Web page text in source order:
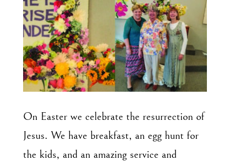
On Easter we celebrate the resurrection of
Jesus. We have breakfast, an egg hunt for
the kids, and an amazing service and